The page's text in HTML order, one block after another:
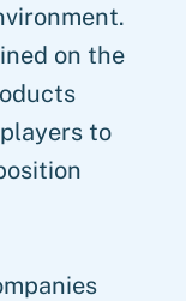
on the
to